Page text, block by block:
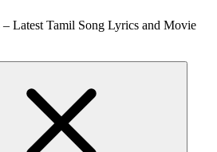
Latest Tamil Song Lyrics and Movie